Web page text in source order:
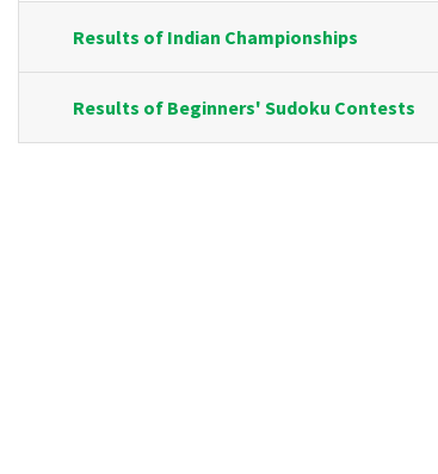
Results of Indian Championships
Results of Beginners' Sudoku Contests